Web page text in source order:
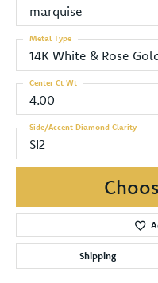
marquise
14K White & Rose
Metal Type
4.00
Center Ct Wt
SI2
Side/Accent Diamond Clarity
Shipping